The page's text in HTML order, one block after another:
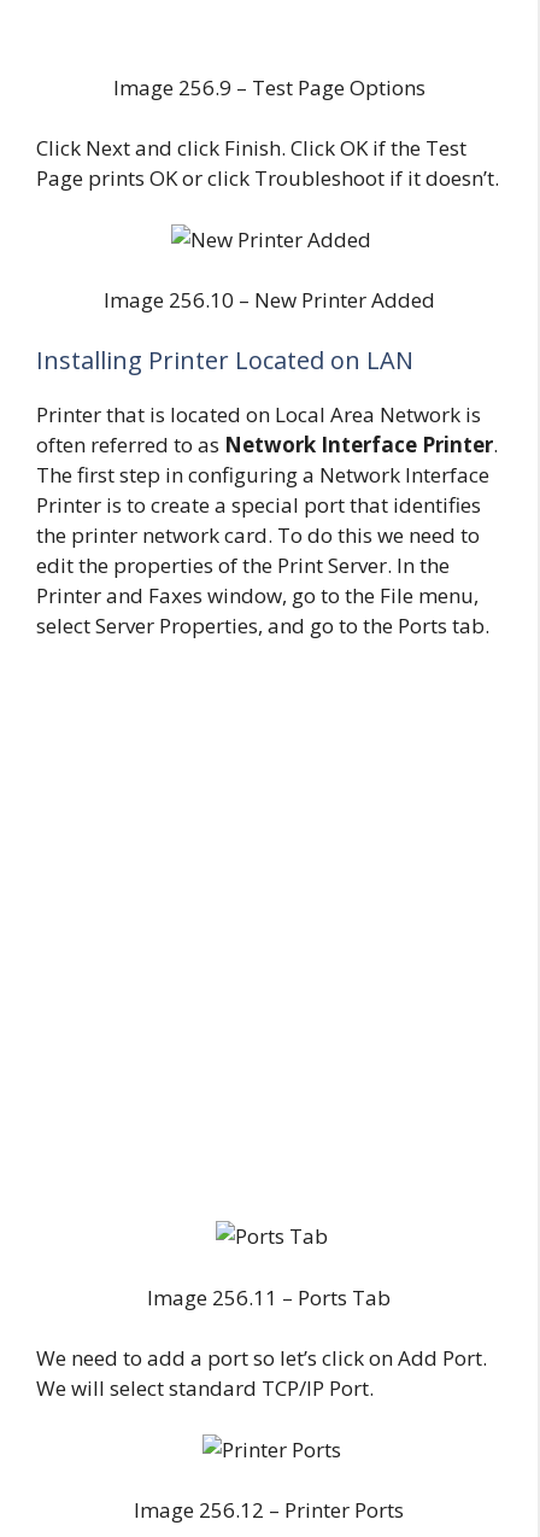
Image 256.9 – Test Page Options
Click Next and click Finish. Click OK if the Test
Page prints OK or click Troubleshoot if it doesn’t.
Image 256.10 – New Printer Added
Installing Printer Located on LAN
Printer that is located on Local Area Network is
often referred to as Network Interface Printer.
The first step in configuring a Network Interface
Printer is to create a special port that identifies
the printer network card. To do this we need to
edit the properties of the Print Server. In the
Printer and Faxes window, go to the File menu,
select Server Properties, and go to the Ports tab.
Image 256.11 – Ports Tab
We need to add a port so let’s click on Add Port.
We will select standard TCP/IP Port.
Image 256.12 – Printer Ports